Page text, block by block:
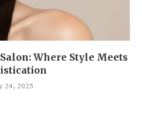
Where Style Meets
24, 2025